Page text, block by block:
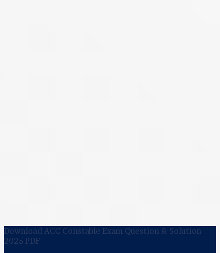
Download ACC Constable Exam Question & Solution
2025 PDF